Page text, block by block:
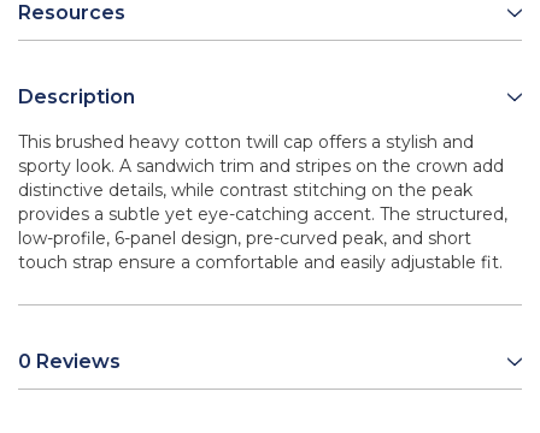
Resources
Description
This brushed heavy cotton twill cap offers a stylish and
sporty look. A sandwich trim and stripes on the crown add
distinctive details, while contrast stitching on the peak
provides a subtle yet eye-catching accent. The structured,
low-profile, 6-panel design, pre-curved peak, and short
touch strap ensure a comfortable and easily adjustable fit.
0 Reviews